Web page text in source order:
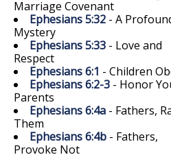
Marriage Covenant
Ephesians 5:32 - A
Mystery
Ephesians 5:33 - Love and
Respect
Ephesians 6:1 - Children
Ephesians 6:2-3 - Honor
Parents
Ephesians 6:4a - Fathers,
Them
Ephesians 6:4b - Fathers,
Provoke Not